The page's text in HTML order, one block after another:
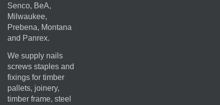
Senco, BeA,
Milwaukee,
Prebena, Montana
and Panrex.
We supply nails
screws staples and
fixings for timber
pallets, joinery,
timber frame, steel